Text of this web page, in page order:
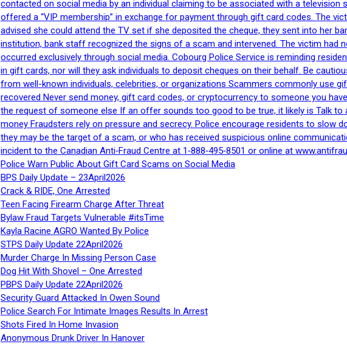
contacted on social media by an individual claiming to be associated with a
offered a “VIP membership” in exchange for payment through gift card codes. The
advised she could attend the TV set if she deposited the cheque, they sent into her
institution, bank staff recognized the signs of a scam and intervened. The victim
occurred exclusively through social media. Cobourg Police Service is reminding
in gift cards, nor will they ask individuals to deposit cheques on their behalf. Be
from well-known individuals, celebrities, or organizations Scammers commonly use
recovered Never send money, gift card codes, or cryptocurrency to someone you
the request of someone else If an offer sounds too good to be true, it likely is Talk
money Fraudsters rely on pressure and secrecy. Police encourage residents to slow
they may be the target of a scam, or who has received suspicious online
incident to the Canadian Anti‑Fraud Centre at 1‑888‑495‑8501 or online at
Police Warn Public About Gift Card Scams on Social Media
BPS Daily Update – 23April2026
Crack & RIDE, One Arrested
Teen Facing Firearm Charge After Threat
Bylaw Fraud Targets Vulnerable #itsTime
Kayla Racine AGRO Wanted By Police
STPS Daily Update 22April2026
Murder Charge In Missing Person Case
Dog Hit With Shovel – One Arrested
PBPS Daily Update 22April2026
Security Guard Attacked In Owen Sound
Police Search For Intimate Images Results In Arrest
Shots Fired In Home Invasion
Anonymous Drunk Driver In Hanover